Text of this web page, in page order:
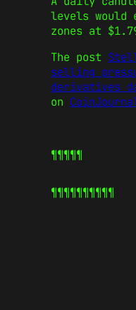
levels would
zones at
The post
selling
derivatives
on
¶¶¶¶¶
¶¶¶¶¶¶¶¶¶¶